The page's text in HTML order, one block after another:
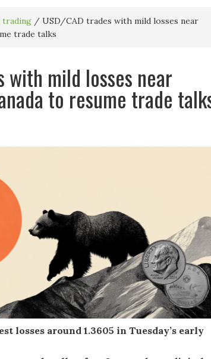
trading / USD/CAD trades with mild losses near
trade talks
with mild losses near
to resume trade
losses around 1.3605 in Tuesday’s early